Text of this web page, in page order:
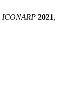
ICONARP 2021,